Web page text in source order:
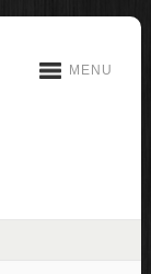
MENU